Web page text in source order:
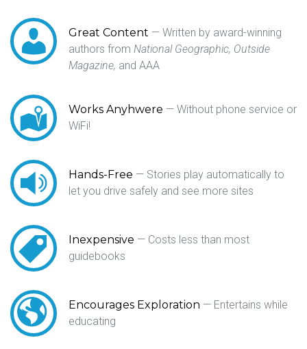
Great Content — Written by award-winning
authors from National Geographic, Outside
Magazine, and AAA
Works Anyhwere — Without phone service or
WiFi!
Hands-Free — Stories play automatically to
let you drive safely and see more sites
Inexpensive — Costs less than most
guidebooks
Encourages Exploration — Entertains while
educating